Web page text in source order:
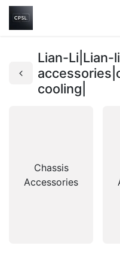
Lian-Li|Lian-
cooling|
Chassis
Accessories